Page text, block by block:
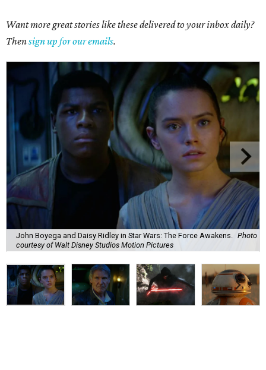
Want more great stories like these delivered to your inbox daily?
Thensign up for our emails.
John Boyega and Daisy Ridley in Star Wars: The Force Awakens.
Photo
courtesy of Walt Disney Studios Motion Pictures